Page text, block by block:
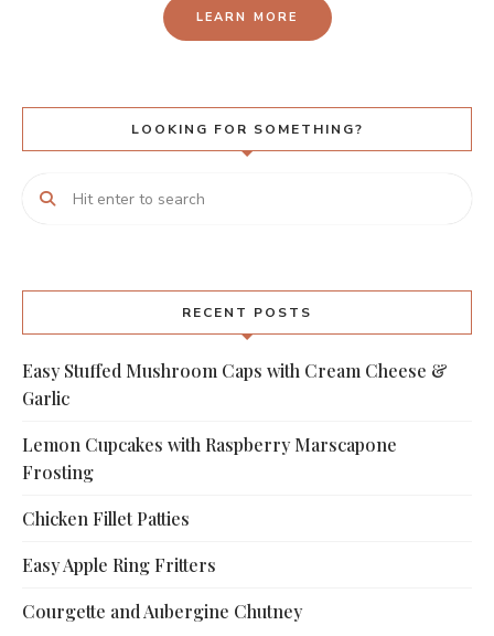
LEARN MORE
LOOKING FOR SOMETHING?
RECENT POSTS
Easy Stuffed Mushroom Caps with Cream Cheese &
Garlic
Lemon Cupcakes with Raspberry Marscapone
Frosting
Chicken Fillet Patties
Easy Apple Ring Fritters
Courgette and Aubergine Chutney